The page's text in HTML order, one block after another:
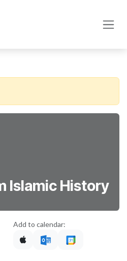
Islamic History
Add to calendar: